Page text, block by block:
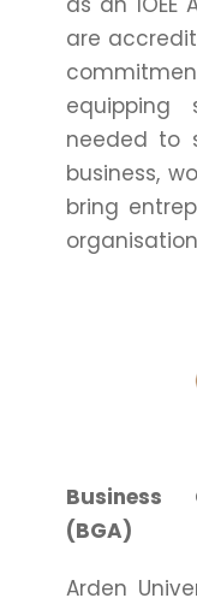
are
equipping
needed to
business,
bring
Business
(BGA)
Arden